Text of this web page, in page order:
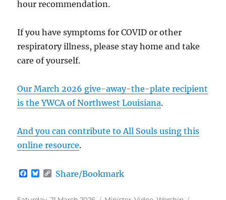
hour recommendation.
If you have symptoms for COVID or other
respiratory illness, please stay home and take
care of yourself.
Our March 2026 give-away-the-plate recipient
is the YWCA of Northwest Louisiana.
And you can contribute to All Souls using this
online resource.
F
e
B
e
C
y
Share/Bookmark